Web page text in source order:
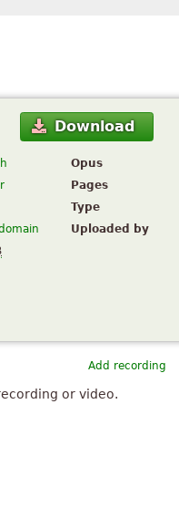
Download
Opus
Pages
Type
Uploaded by
Add recording
or video.